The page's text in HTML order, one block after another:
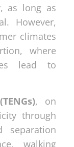
as long as
However,
climates
where
lead to
, on
through
separation
walking